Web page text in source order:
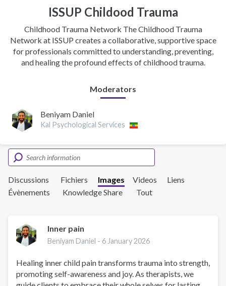
ISSUP Childood Trauma
Childhood Trauma Network The Childhood Trauma
Network at ISSUP creates a collaborative, supportive space
for professionals committed to understanding, preventing,
and healing the profound effects of childhood trauma.
Moderators
Beniyam Daniel
Kal Psychological Services
Discussions Fichiers Images Videos
Liens
Évènements
Knowledge Share Tout
Inner pain
Beniyam Daniel - 6 January 2026
Healing inner child pain transforms trauma into strength,
promoting self-awareness and joy. As therapists, we